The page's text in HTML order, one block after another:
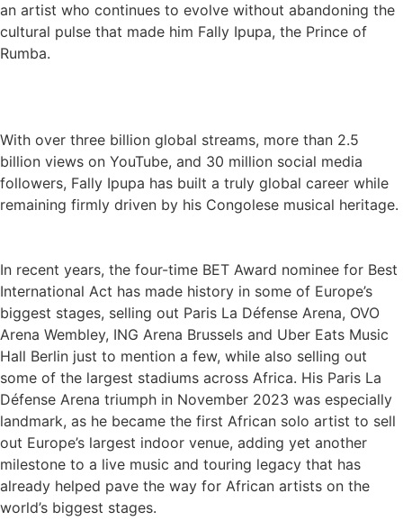
an artist who continues to evolve without abandoning the
cultural pulse that made him Fally Ipupa, the Prince of
Rumba.
With over three billion global streams, more than 2.5
billion views on YouTube, and 30 million social media
followers, Fally Ipupa has built a truly global career while
remaining firmly driven by his Congolese musical heritage.
In recent years, the four-time BET Award nominee for Best
International Act has made history in some of Europe’s
biggest stages, selling out Paris La Défense Arena, OVO
Arena Wembley, ING Arena Brussels and Uber Eats Music
Hall Berlin just to mention a few, while also selling out
some of the largest stadiums across Africa. His Paris La
Défense Arena triumph in November 2023 was especially
landmark, as he became the first African solo artist to sell
out Europe’s largest indoor venue, adding yet another
milestone to a live music and touring legacy that has
already helped pave the way for African artists on the
world’s biggest stages.